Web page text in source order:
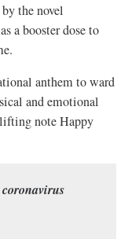
the novel
a booster dose to
anthem to ward
and emotional
note Happy